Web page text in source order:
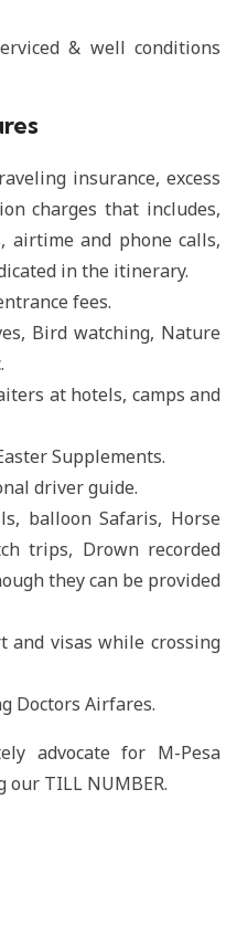
& well conditions
insurance, excess
charges that includes,
airtime and phone calls,
in the itinerary.
fees.
Bird watching, Nature
at hotels, camps and
Supplements.
driver guide.
balloon Safaris, Horse
trips, Drown recorded
they can be provided
and visas while crossing
Doctors Airfares.
advocate for M-Pesa
TILL NUMBER.